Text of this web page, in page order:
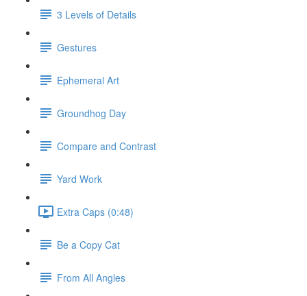
3 Levels of Details
Gestures
Ephemeral Art
Groundhog Day
Compare and Contrast
Yard Work
Extra Caps (0:48)
Be a Copy Cat
From All Angles